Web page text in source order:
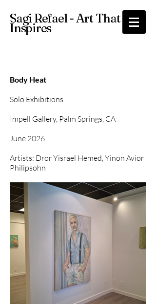
Sagi Refael - Art That
Inspires
Body Heat
Solo Exhibitions
Impell Gallery, Palm Springs, CA
June 2026
Artists: Dror Yisrael Hemed, Yinon Avior
Philipsohn